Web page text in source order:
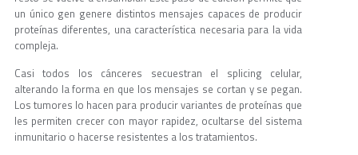
un único gen genere distintos mensajes capaces de producir
proteínas diferentes, una característica necesaria para la vida
compleja.
Casi todos los cánceres secuestran el splicing celular,
alterando la forma en que los mensajes se cortan y se pegan.
Los tumores lo hacen para producir variantes de proteínas que
les permiten crecer con mayor rapidez, ocultarse del sistema
inmunitario o hacerse resistentes a los tratamientos.